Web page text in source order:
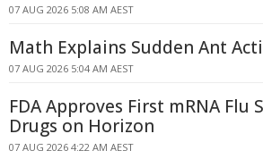
07 AUG 2026 5:08 AM AEST
Math Explains Sudden Ant
07 AUG 2026 5:04 AM AEST
FDA Approves First mRNA Flu
Drugs on Horizon
07 AUG 2026 4:22 AM AEST